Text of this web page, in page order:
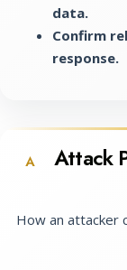
data.
Confirm
response.
A Attack
How an attacker